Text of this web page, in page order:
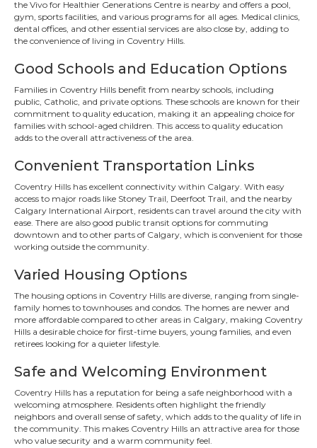
the Vivo for Healthier Generations Centre is nearby and offers a pool,
gym, sports facilities, and various programs for all ages. Medical clinics,
dental offices, and other essential services are also close by, adding to
the convenience of living in Coventry Hills.
Good Schools and Education Options
Families in Coventry Hills benefit from nearby schools, including
public, Catholic, and private options. These schools are known for their
commitment to quality education, making it an appealing choice for
families with school-aged children. This access to quality education
adds to the overall attractiveness of the area.
Convenient Transportation Links
Coventry Hills has excellent connectivity within Calgary. With easy
access to major roads like Stoney Trail, Deerfoot Trail, and the nearby
Calgary International Airport, residents can travel around the city with
ease. There are also good public transit options for commuting
downtown and to other parts of Calgary, which is convenient for those
working outside the community.
Varied Housing Options
The housing options in Coventry Hills are diverse, ranging from single-
family homes to townhouses and condos. The homes are newer and
more affordable compared to other areas in Calgary, making Coventry
Hills a desirable choice for first-time buyers, young families, and even
retirees looking for a quieter lifestyle.
Safe and Welcoming Environment
Coventry Hills has a reputation for being a safe neighborhood with a
welcoming atmosphere. Residents often highlight the friendly
neighbors and overall sense of safety, which adds to the quality of life in
the community. This makes Coventry Hills an attractive area for those
who value security and a warm community feel.